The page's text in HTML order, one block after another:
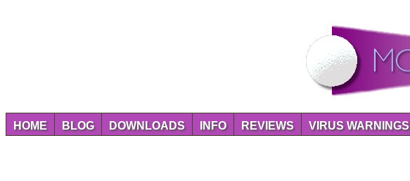
HOME BLOG DOWNLOADS INFO REVIEWS VIRUS WARNINGS